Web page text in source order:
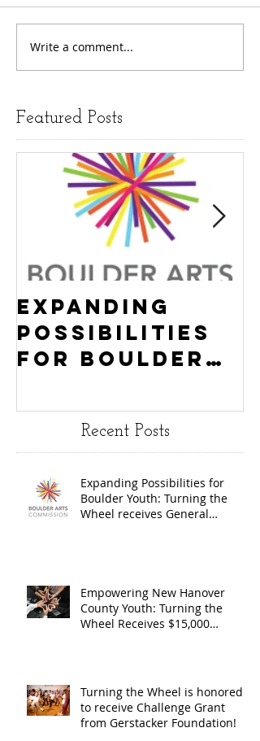
Write a comment...
Featured Posts
Expanding
Possibilities
for Boulder
Turning the
Wheel
General
Operating
Arts Council
Recent Posts
Expanding Possibilities for
Boulder Youth: Turning the
Wheel receives General
Empowering New Hanover
County Youth: Turning the
Wheel Receives $15,000
Endowment's Arts and Culture
Program.
Turning the Wheel is honored
to receive Challenge Grant
from Gerstacker Foundation!